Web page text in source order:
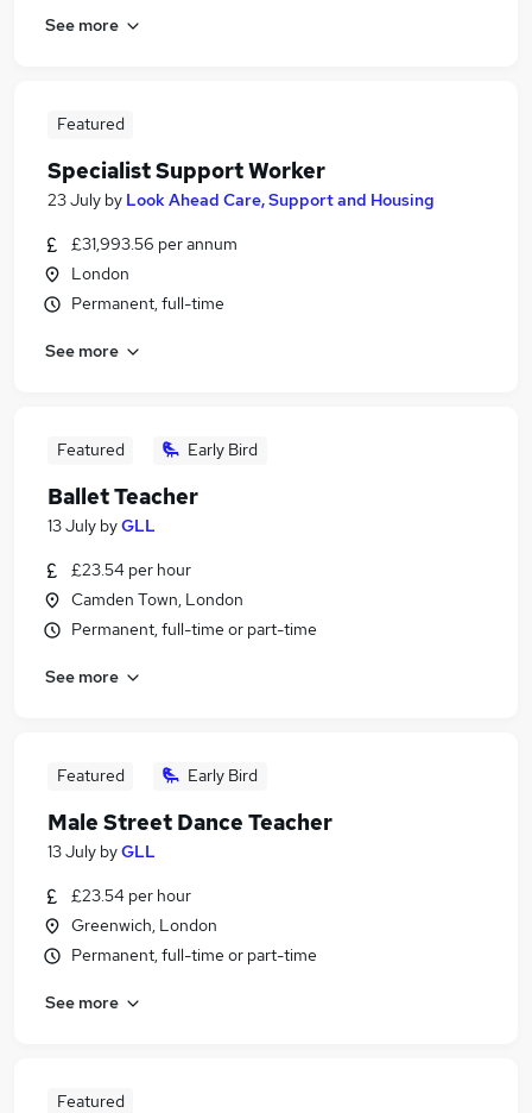
See more
Featured
Specialist Support Worker
23 July by Look Ahead Care, Support and Housing
£31,993.56 per annum
London
Permanent, full-time
See more
Featured Early Bird
Ballet Teacher
13 July byGLL
£23.54 per hour
Camden Town, London
Permanent, full-time or part-time
See more
Featured Early Bird
Male Street Dance Teacher
13 July byGLL
£23.54 per hour
Greenwich, London
Permanent, full-time or part-time
See more
Featured